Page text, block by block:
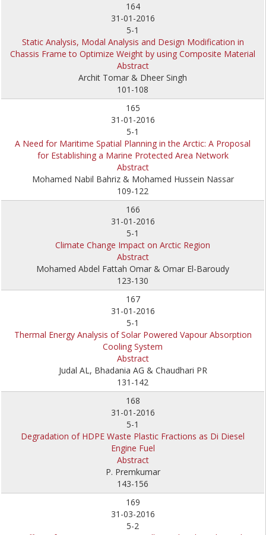
164
31-01-2016
5-1
Static Analysis, Modal Analysis and Design Modification in
Chassis Frame to Optimize Weight by using Composite Material
Abstract
Archit Tomar & Dheer Singh
101-108
165
31-01-2016
5-1
A Need for Maritime Spatial Planning in the Arctic: A Proposal
for Establishing a Marine Protected Area Network
Abstract
Mohamed Nabil Bahriz & Mohamed Hussein Nassar
109-122
166
31-01-2016
5-1
Climate Change Impact on Arctic Region
Abstract
Mohamed Abdel Fattah Omar & Omar El-Baroudy
123-130
167
31-01-2016
5-1
Thermal Energy Analysis of Solar Powered Vapour Absorption
Cooling System
Abstract
Judal AL, Bhadania AG & Chaudhari PR
131-142
168
31-01-2016
5-1
Degradation of HDPE Waste Plastic Fractions as Di Diesel
Engine Fuel
Abstract
P. Premkumar
143-156
169
31-03-2016
5-2